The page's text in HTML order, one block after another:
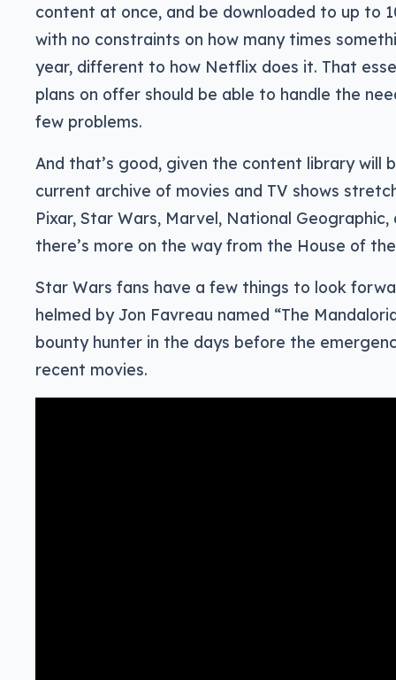
content at once, and be downloaded to up to
with no constraints on how many times
year, different to how Netflix does it. That
plans on offer should be able to handle the
few problems.
And that’s good, given the content library will
current archive of movies and TV shows
Pixar, Star Wars, Marvel, National
there’s more on the way from the House of
Star Wars fans have a few things to look
helmed by Jon Favreau named “The
bounty hunter in the days before the
recent movies.